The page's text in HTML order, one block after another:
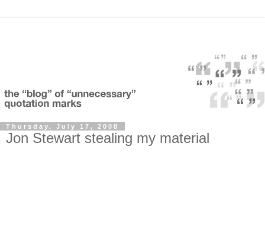
Thursday, July 17, 2008
Jon Stewart stealing my material